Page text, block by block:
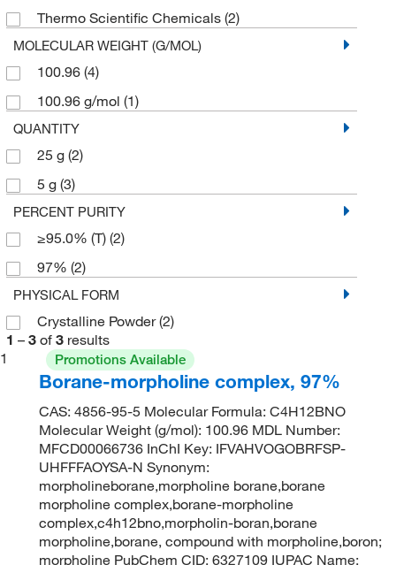
Thermo Scientific Chemicals (2)
MOLECULAR WEIGHT (G/MOL)
100.96 (4)
100.96 g/mol (1)
QUANTITY
25 g (2)
5 g (3)
PERCENT PURITY
≥95.0% (T) (2)
97% (2)
PHYSICAL FORM
Crystalline Powder(2)
1 – 3 of 3 results
1
Promotions Available
Borane-morpholine complex, 97%
CAS: 4856-95-5 Molecular Formula: C4H12BNO
Molecular Weight (g/mol): 100.96 MDL Number:
MFCD00066736 InChI Key: IFVAHVOGOBRFSP-
UHFFFAOYSA-N Synonym:
morpholineborane,morpholine borane,borane
morpholine complex,borane-morpholine
complex,c4h12bno,morpholin-boran,borane
morpholine,borane, compound with morpholine,boron;
morpholine PubChem CID: 6327109 IUPAC Name: